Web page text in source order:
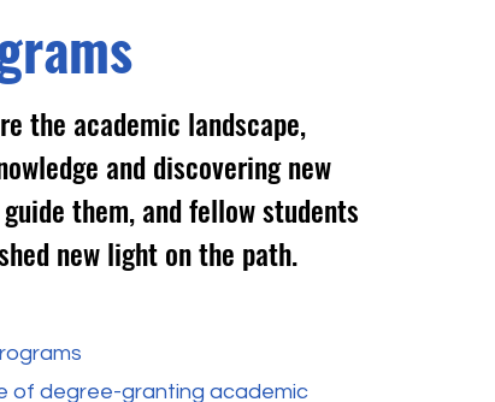
the academic landscape,
and discovering new
them, and fellow students
new light on the path.
of degree-granting academic